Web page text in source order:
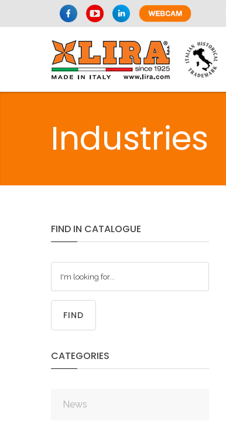
Industries
FIND IN CATALOGUE
FIND
CATEGORIES
News